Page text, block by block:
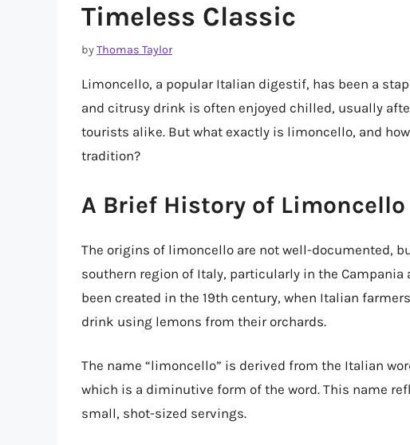
Timeless Classic
byThomas Taylor
Limoncello, a popular Italian digestif, has been a
and citrusy drink is often enjoyed chilled, usually
tourists alike. But what exactly is limoncello, and
tradition?
A Brief History of Limoncello
The origins of limoncello are not well-documented,
southern region of Italy, particularly in the
been created in the 19th century, when Italian
drink using lemons from their orchards.
The name “limoncello” is derived from the Italian
which is a diminutive form of the word. This name
small, shot-sized servings.